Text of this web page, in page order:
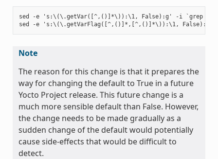
sed -e 's:\(\.getVar([^,()]*\)):\1, False):g' -i `grep -
Note
The reason for this change is that it prepares the
way for changing the default to True in a future
Yocto Project release. This future change is a
much more sensible default than False. However,
the change needs to be made gradually as a
sudden change of the default would potentially
cause side-effects that would be difficult to
detect.